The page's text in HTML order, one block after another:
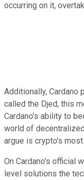
occurring on it,
Additionally, Cardano
called the Djed, this
Cardano's ability to
world of
argue is crypto's
On Cardano's official
level solutions the